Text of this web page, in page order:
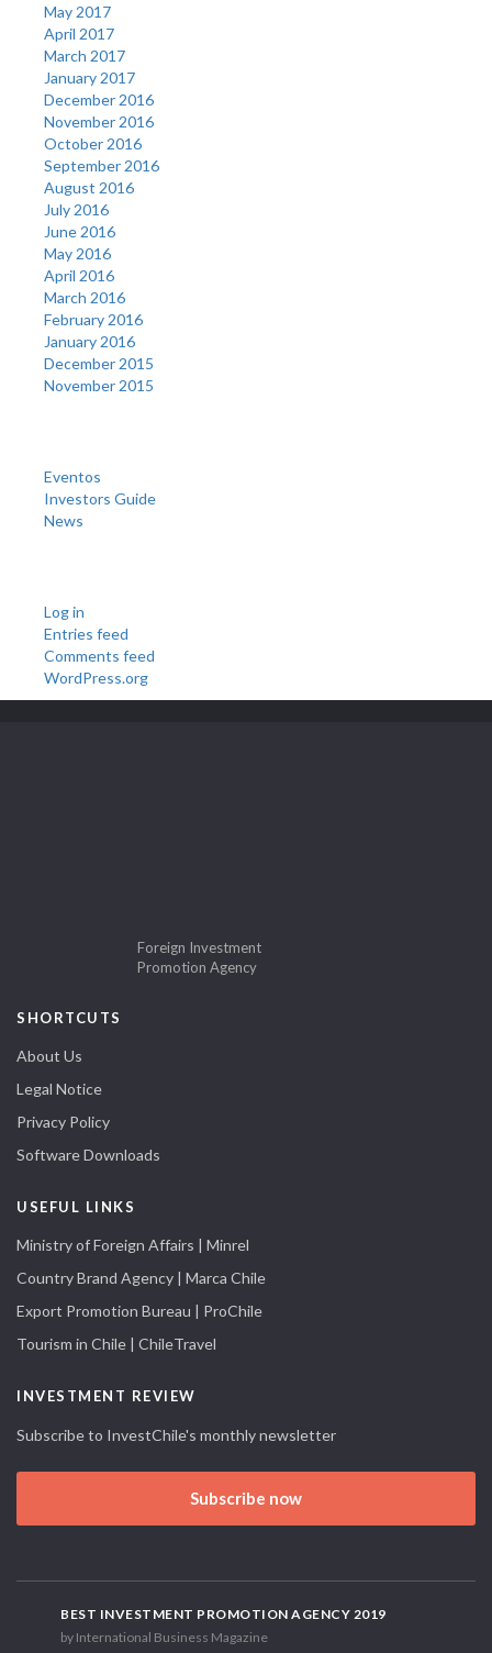
May 2017
April 2017
March 2017
January 2017
December 2016
November 2016
October 2016
September 2016
August 2016
July 2016
June 2016
May 2016
April 2016
March 2016
February 2016
January 2016
December 2015
November 2015
Eventos
Investors Guide
News
Log in
Entries feed
Comments feed
WordPress.org
Foreign Investment
Promotion Agency
SHORTCUTS
About Us
Legal Notice
Privacy Policy
Software Downloads
USEFUL LINKS
Ministry of Foreign Affairs | Minrel
Country Brand Agency | Marca Chile
Export Promotion Bureau | ProChile
Tourism in Chile | ChileTravel
INVESTMENT REVIEW
Subscribe to InvestChile's monthly newsletter
Subscribe now
BEST INVESTMENT PROMOTION AGENCY 2019
by International Business Magazine